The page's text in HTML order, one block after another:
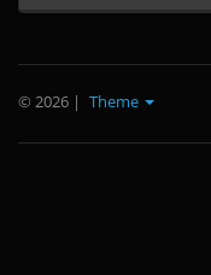
© 2026 | Theme